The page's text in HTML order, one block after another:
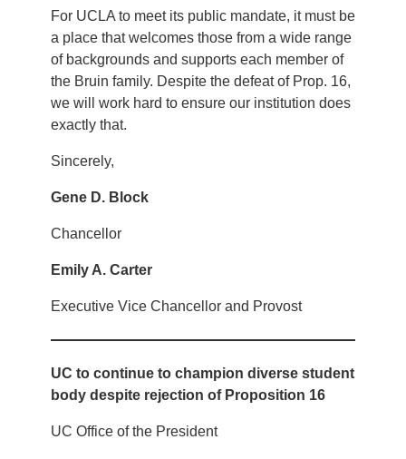
For UCLA to meet its public mandate, it must be
a place that welcomes those from a wide range
of backgrounds and supports each member of
the Bruin family. Despite the defeat of Prop. 16,
we will work hard to ensure our institution does
exactly that.
Sincerely,
Gene D. Block
Chancellor
Emily A. Carter
Executive Vice Chancellor and Provost
UC to continue to champion diverse student
body despite rejection of Proposition 16
UC Office of the President